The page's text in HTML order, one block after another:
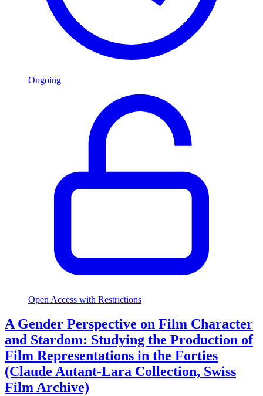
Ongoing
Open Access with Restrictions
A Gender Perspective on Film Character
and Stardom: Studying the Production of
Film Representations in the Forties
(Claude Autant-Lara Collection, Swiss
Film Archive)